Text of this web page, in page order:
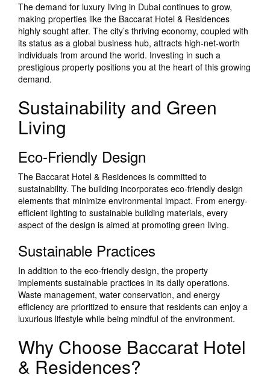
The demand for luxury living in Dubai continues to grow,
making properties like the Baccarat Hotel & Residences
highly sought after. The city’s thriving economy, coupled with
its status as a global business hub, attracts high-net-worth
individuals from around the world. Investing in such a
prestigious property positions you at the heart of this growing
demand.
Sustainability and Green
Living
Eco-Friendly Design
The Baccarat Hotel & Residences is committed to
sustainability. The building incorporates eco-friendly design
elements that minimize environmental impact. From energy-
efficient lighting to sustainable building materials, every
aspect of the design is aimed at promoting green living.
Sustainable Practices
In addition to the eco-friendly design, the property
implements sustainable practices in its daily operations.
Waste management, water conservation, and energy
efficiency are prioritized to ensure that residents can enjoy a
luxurious lifestyle while being mindful of the environment.
Why Choose Baccarat Hotel
& Residences?